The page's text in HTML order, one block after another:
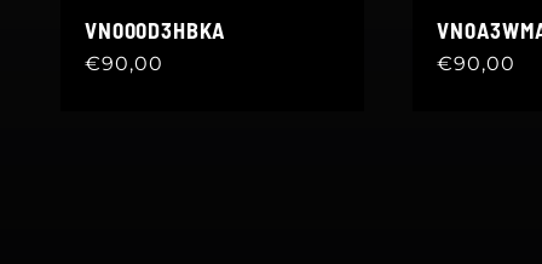
VN000D3HBKA
Regular
€90,00
Regular
€90,00